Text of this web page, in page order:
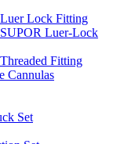
Lock Fitting
Luer-Lock
Fitting
Cannulas
Set